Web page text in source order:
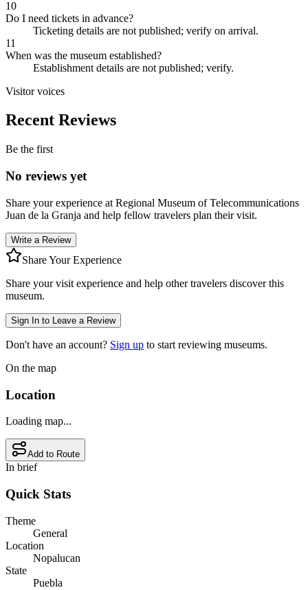
10
Do I need tickets in advance?
Ticketing details are not published; verify on arrival.
11
When was the museum established?
Establishment details are not published; verify.
Visitor voices
Recent Reviews
Be the first
No reviews yet
Share your experience at Regional Museum of Telecommunications
Juan de la Granja and help fellow travelers plan their visit.
Write a Review
Share Your Experience
Share your visit experience and help other travelers discover this
museum.
Sign In to Leave a Review
Don't have an account? Sign up to start reviewing museums.
On the map
Location
Loading map...
Add to Route
In brief
Quick Stats
Theme
General
Location
Nopalucan
State
Puebla